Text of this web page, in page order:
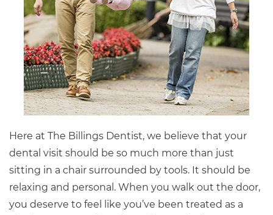
Here at The Billings Dentist, we believe that your
dental visit should be so much more than just
sitting in a chair surrounded by tools. It should be
relaxing and personal. When you walk out the door,
you deserve to feel like you’ve been treated as a